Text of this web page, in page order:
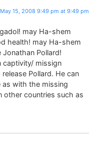
May 15, 2008 9:49 pm at 9:49 pm
may Ha-shem
health! may Ha-shem
Jonathan Pollard!
captivity/ missign
Pollard. He can
as with the missing
other countries such as